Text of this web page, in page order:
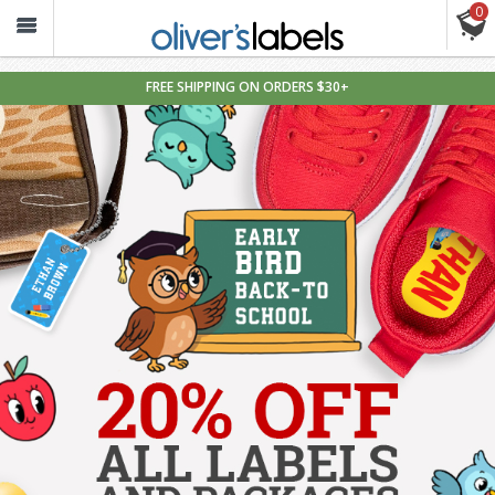
0
FREE SHIPPING ON ORDERS $30+
Personalized
Waterproof
Name
Labels
&
Tags
for
Kids
—